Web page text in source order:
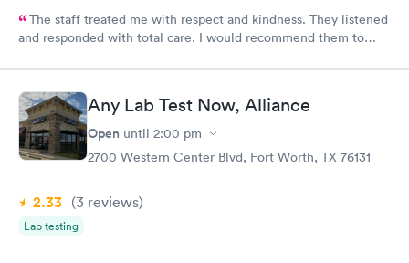
The staff treated me with respect and kindness. They listened
and responded with total care. I would recommend them to
Any Lab Test Now, Alliance
Open until 2:00 pm
2700 Western Center Blvd, Fort Worth, TX 76131
2.33 (3 reviews)
Lab testing